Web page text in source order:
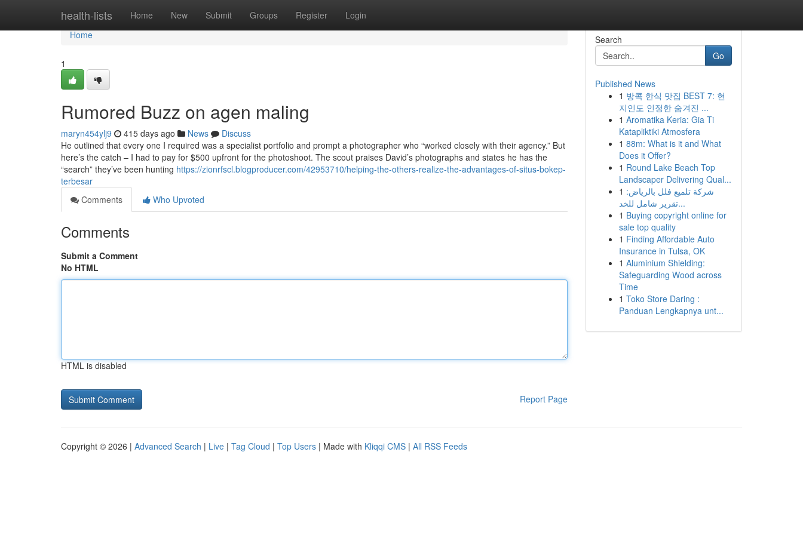
health-lists Home New Submit Groups Register Login
Home
Home
1
Rumored Buzz on agen maling
maryn454ylj9 415 days ago News
Discuss
He outlined that every one I required was a specialist portfolio and prompt a photographer who “worked closely with their agency.” But
here’s the catch – I had to pay for $500 upfront for the photoshoot. The scout praises David’s photographs and states he has the
“search” they’ve been hunting https://zionrfscl.blogproducer.com/42953710/helping-the-others-realize-the-advantages-of-situs-bokep-
terbesar
Comments
Who Upvoted
Comments
Submit a Comment
No HTML
HTML is disabled
Report Page
Search
Go
Published News
1 방콕 한식 맛집 BEST 7: 현
지인도 인정한 숨겨진 ...
1 Aromatika Keria: Gia Ti
Katapliktiki Atmosfera
1 88m: What is it and What
Does it Offer?
1 Round Lake Beach Top
Landscaper Delivering Qual...
1 شركة تلميع فلل بالرياض:
تقرير شامل للخد...
1 Buying copyright online for
sale top quality
1 Finding Affordable Auto
Insurance in Tulsa, OK
1 Aluminium Shielding:
Safeguarding Wood across
Time
1 Toko Store Daring :
Panduan Lengkapnya unt...
Copyright © 2026 | Advanced Search | Live | Tag Cloud | Top Users | Made with Kliqqi CMS | All RSS Feeds